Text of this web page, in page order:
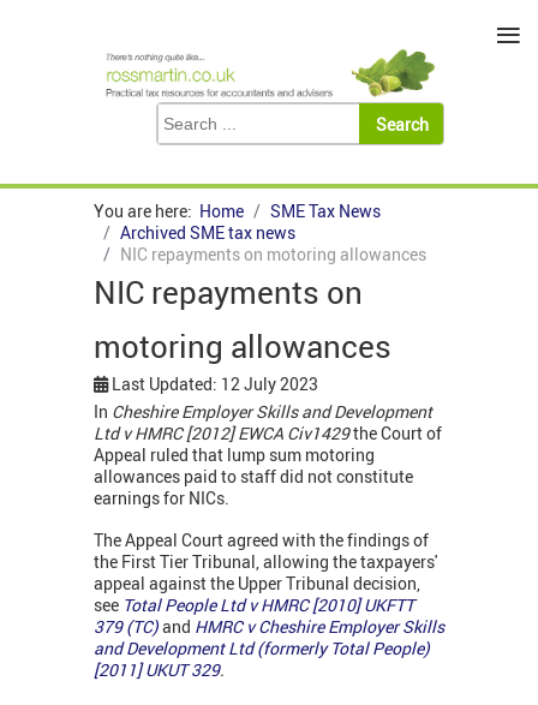
You are here: Home
SME Tax News
Archived SME tax news
NIC repayments on motoring allowances
NIC repayments on
motoring allowances
Last Updated: 12 July 2023
In Cheshire Employer Skills and Development
Ltd v HMRC [2012] EWCA Civ1429the Court of
Appeal ruled that lump sum motoring
allowances paid to staff did not constitute
earnings for NICs.
The Appeal Court agreed with the findings of
the First Tier Tribunal, allowing the taxpayers'
appeal against the Upper Tribunal decision,
see Total People Ltd v HMRC [2010] UKFTT
379 (TC)and HMRC vCheshire Employer Skills
and Development Ltd(formerly Total People)
[2011] UKUT 329.
≡